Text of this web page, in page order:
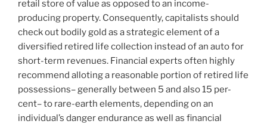
retail store of value as opposed to an income-
producing property. Consequently, capitalists should
check out bodily gold as a strategic element of a
diversified retired life collection instead of an auto for
short-term revenues. Financial experts often highly
recommend alloting a reasonable portion of retired life
possessions– generally between 5 and also 15 per-
cent– to rare-earth elements, depending on an
individual’s danger endurance as well as financial